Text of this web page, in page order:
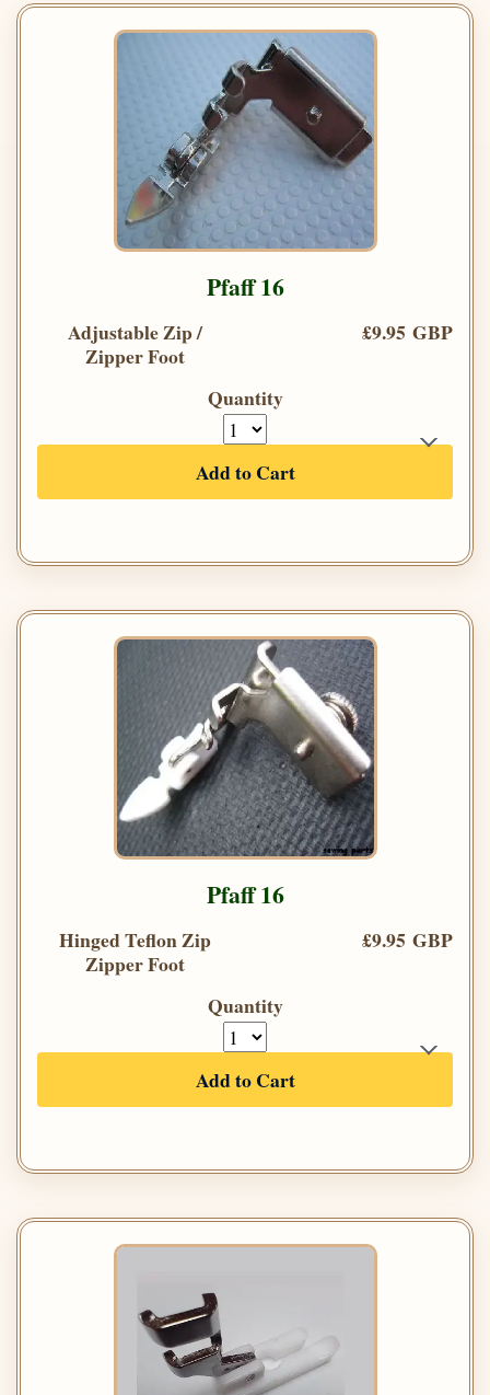
Pfaff 16
Adjustable Zip /
Zipper Foot
£9.95 GBP
Quantity
Add to Cart
Pfaff 16
Hinged Teflon Zip
Zipper Foot
£9.95 GBP
Quantity
Add to Cart